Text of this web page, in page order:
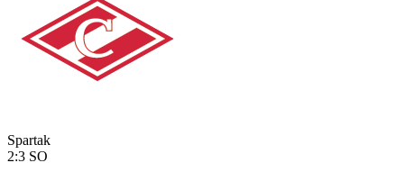
Spartak
2:3 SO